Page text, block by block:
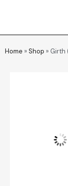
Home »Shop » Girth